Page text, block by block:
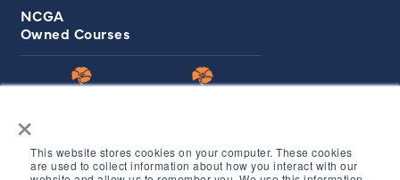
×
This website stores cookies on your computer. These cookies
are used to collect information about how you interact with our
NCGA
Owned Courses